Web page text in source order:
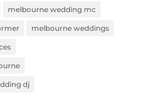
melbourne wedding mc
melbourne weddings
dj